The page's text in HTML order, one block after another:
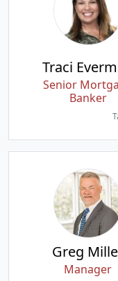
Traci
Senior
Banker
Greg
Manager